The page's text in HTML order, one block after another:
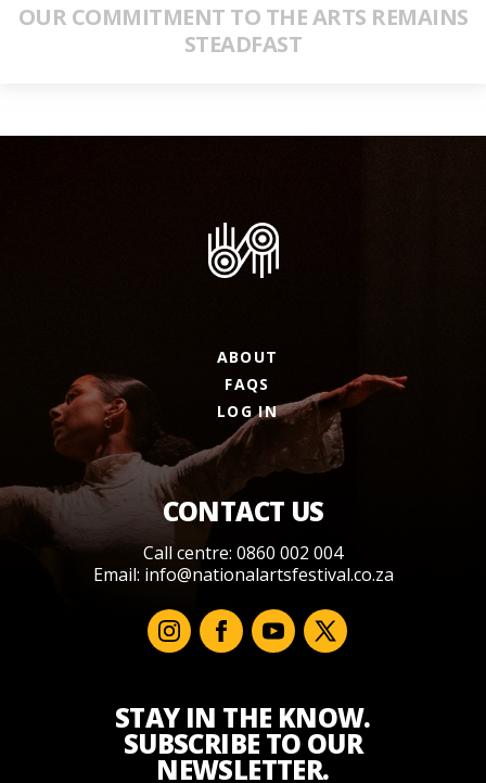
OUR COMMITMENT TO THE ARTS REMAINS
STEADFAST
ABOUT
FAQS
LOG IN
CONTACT US
Call centre: 0860 002 004
Email: info@nationalartsfestival.co.za
STAY IN THE KNOW.
SUBSCRIBE TO OUR
NEWSLETTER.